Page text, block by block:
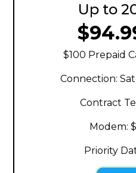
Up to
$100 Prepaid
Connection:
Contract
Modem:
Priority